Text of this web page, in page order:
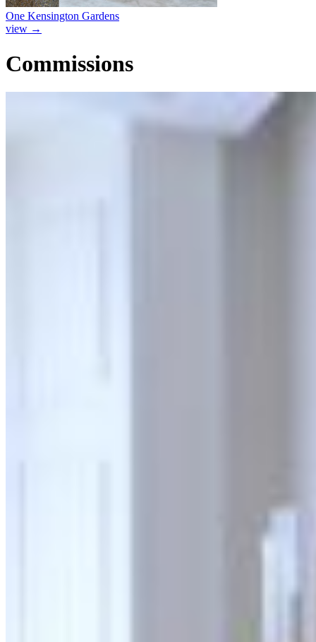
One Kensington Gardens
view →
Commissions